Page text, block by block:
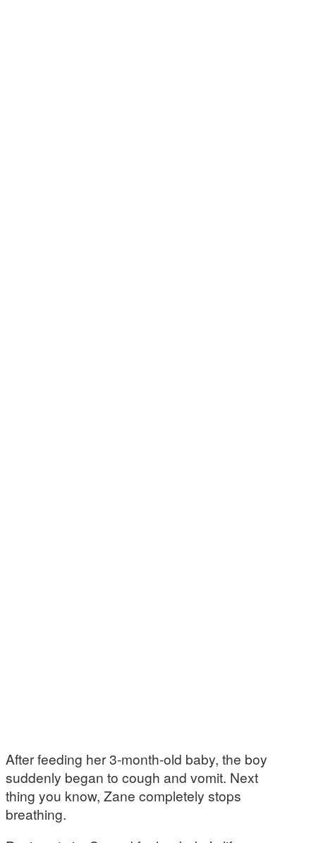
After feeding her 3-month-old baby, the boy
suddenly began to cough and vomit. Next
thing you know, Zane completely stops
breathing.